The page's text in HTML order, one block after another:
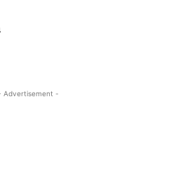
Advertisement -